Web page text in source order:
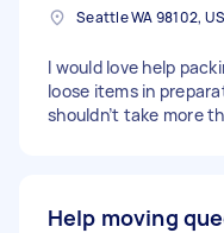
Seattle WA 98102,
I would love help
loose items in
shouldn’t take more
Help moving